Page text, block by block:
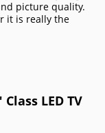
picture quality.
it is really the
LED TV